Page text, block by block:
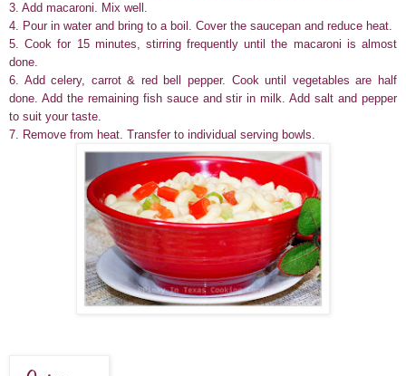
3. Add macaroni. Mix well.
4. Pour in water and bring to a boil. Cover the saucepan and reduce heat.
5. Cook for 15 minutes, stirring frequently until the macaroni is almost
done.
6. Add celery, carrot & red bell pepper. Cook until vegetables are half
done. Add the remaining fish sauce and stir in milk. Add salt and pepper
to suit your taste.
7. Remove from heat. Transfer to individual serving bowls.